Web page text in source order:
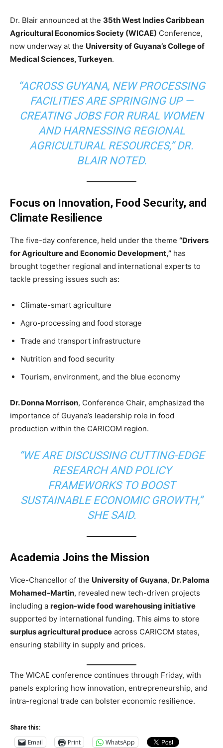
Dr. Blair announced at the 35th West Indies Caribbean
Agricultural Economics Society (WICAE) Conference,
now underway at the University of Guyana’s College of
Medical Sciences, Turkeyen.
“ACROSS GUYANA, NEW PROCESSING
FACILITIES ARE SPRINGING UP —
CREATING JOBS FOR RURAL WOMEN
AND HARNESSING REGIONAL
AGRICULTURAL RESOURCES,” DR.
BLAIR NOTED.
Focus on Innovation, Food Security, and
Climate Resilience
The five-day conference, held under the theme “Drivers
for Agriculture and Economic Development,” has
brought together regional and international experts to
tackle pressing issues such as:
Climate-smart agriculture
Agro-processing and food storage
Trade and transport infrastructure
Nutrition and food security
Tourism, environment, and the blue economy
Dr. Donna Morrison, Conference Chair, emphasized the
importance of Guyana’s leadership role in food
production within the CARICOM region.
“WE ARE DISCUSSING CUTTING-EDGE
RESEARCH AND POLICY
FRAMEWORKS TO BOOST
SUSTAINABLE ECONOMIC GROWTH,”
SHE SAID.
Academia Joins the Mission
Vice-Chancellor of the University of Guyana, Dr. Paloma
Mohamed-Martin, revealed new tech-driven projects
including a region-wide food warehousing initiative
supported by international funding. This aims to store
surplus agricultural produce across CARICOM states,
ensuring stability in supply and prices.
The WICAE conference continues through Friday, with
panels exploring how innovation, entrepreneurship, and
intra-regional trade can bolster economic resilience.
Share this:
Email Print WhatsApp